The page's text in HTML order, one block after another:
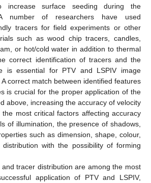
surface seeding during the
number of researchers have used
tracers for field experiments or other
such as wood chip tracers, candles,
or hot/cold water in addition to thermal
correct identification of tracers and the
is essential for PTV and LSPIV image
correct match between identified features
is crucial for the proper application of the
above, increasing the accuracy of velocity
the most critical factors affecting accuracy
of illumination, the presence of shadows,
such as dimension, shape, colour,
with the possibility of forming
and tracer distribution are among the most
application of PTV and LSPIV,